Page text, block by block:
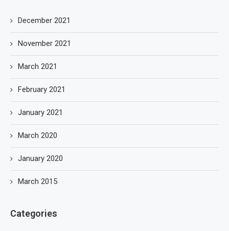
December 2021
November 2021
March 2021
February 2021
January 2021
March 2020
January 2020
March 2015
Categories